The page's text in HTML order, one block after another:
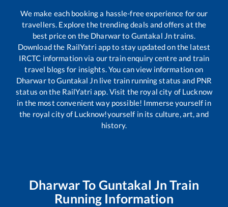
We make each booking a hassle-free experience for our
travellers. Explore the trending deals and offers at the
best price on the Dharwarto Guntakal Jntrains.
Download the RailYatri app to stay updated on the latest
IRCTC information via our train enquiry centre and train
travel blogs for insights. You can view information on
DharwartoGuntakal Jnlive train running status and PNR
status on the RailYatri app. Visit the royal city of Lucknow
in the most convenient way possible! Immerse yourself in
the royal city of Lucknow!yourself in its culture, art, and
history.
DharwarTo Guntakal Jn Train
Running Information